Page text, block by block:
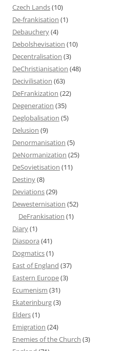
Czech Lands(10)
De-frankisation (1)
Debauchery(4)
Debolshevisation (10)
Decentralisation (3)
DeChristianisation (48)
Decivilisation (63)
DeFrankization (22)
Degeneration (35)
Deglobalisation (5)
Delusion (9)
Denormanisation (5)
DeNormanization (25)
DeSovietisation (11)
Destiny(8)
Deviations(29)
Dewesternisation (52)
DeFrankisation (1)
Diary(1)
Diaspora (41)
Dogmatics(1)
East of England (37)
Eastern Europe(3)
Ecumenism (31)
Ekaterinburg(3)
Elders(1)
Emigration (24)
Enemies of the Church (3)